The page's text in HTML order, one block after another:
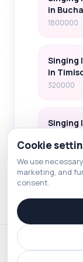
in
1800000
Singing
in
320000
Singing
290000
Cookie
We use
marketing, and
consent.